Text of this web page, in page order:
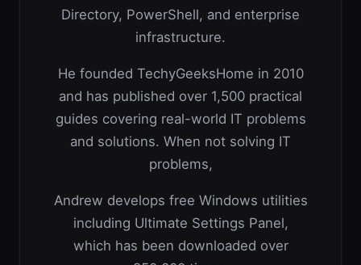
Directory, PowerShell, and enterprise
infrastructure.
He founded TechyGeeksHome in 2010
and has published over 1,500 practical
guides covering real-world IT problems
and solutions. When not solving IT
problems,
Andrew develops free Windows utilities
including Ultimate Settings Panel,
which has been downloaded over